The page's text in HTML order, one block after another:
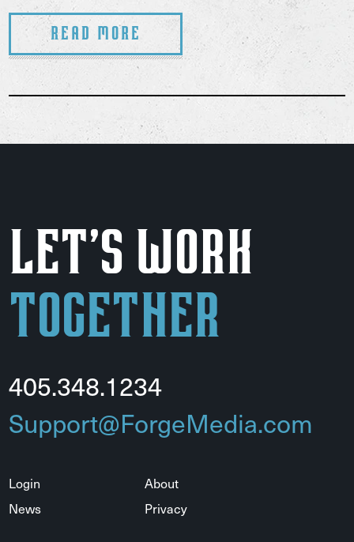
Read More
Let's Work
Together
405.348.1234
Support@ForgeMedia.com
Login
About
News
Privacy